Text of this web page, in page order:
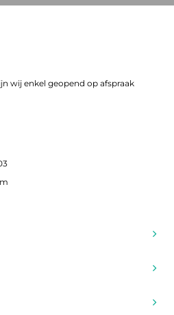
wij enkel geopend op afspraak